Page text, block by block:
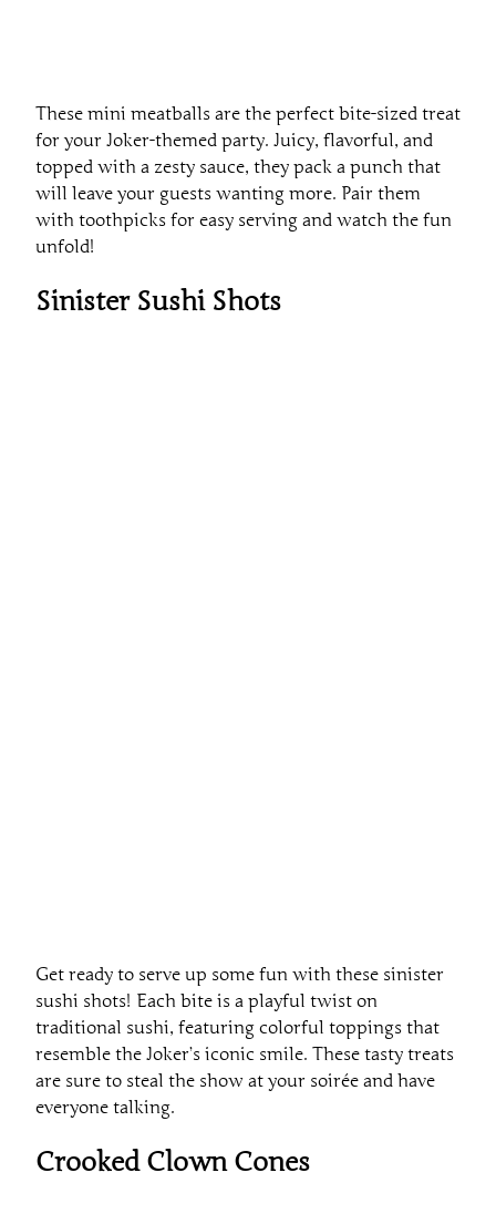
These mini meatballs are the perfect bite-sized treat
for your Joker-themed party. Juicy, flavorful, and
topped with a zesty sauce, they pack a punch that
will leave your guests wanting more. Pair them
with toothpicks for easy serving and watch the fun
unfold!
Sinister Sushi Shots
Get ready to serve up some fun with these sinister
sushi shots! Each bite is a playful twist on
traditional sushi, featuring colorful toppings that
resemble the Joker’s iconic smile. These tasty treats
are sure to steal the show at your soirée and have
everyone talking.
Crooked Clown Cones